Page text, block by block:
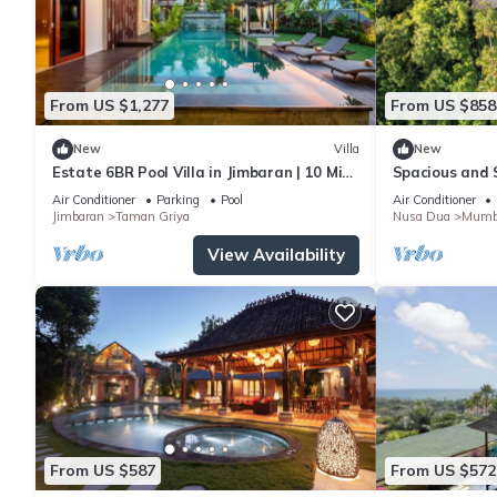
From US $1,277
New Villa
Estate 6BR Pool Villa in Jimbaran | 10 Min
to Beach & Airport | Sleeps 12
Air Conditioner Parking
Pool
Jimbaran
Taman Griya
View Availability
From US $858
New
Spacious and
Events
Air Conditioner
Nusa Dua
From US $587 From US $572